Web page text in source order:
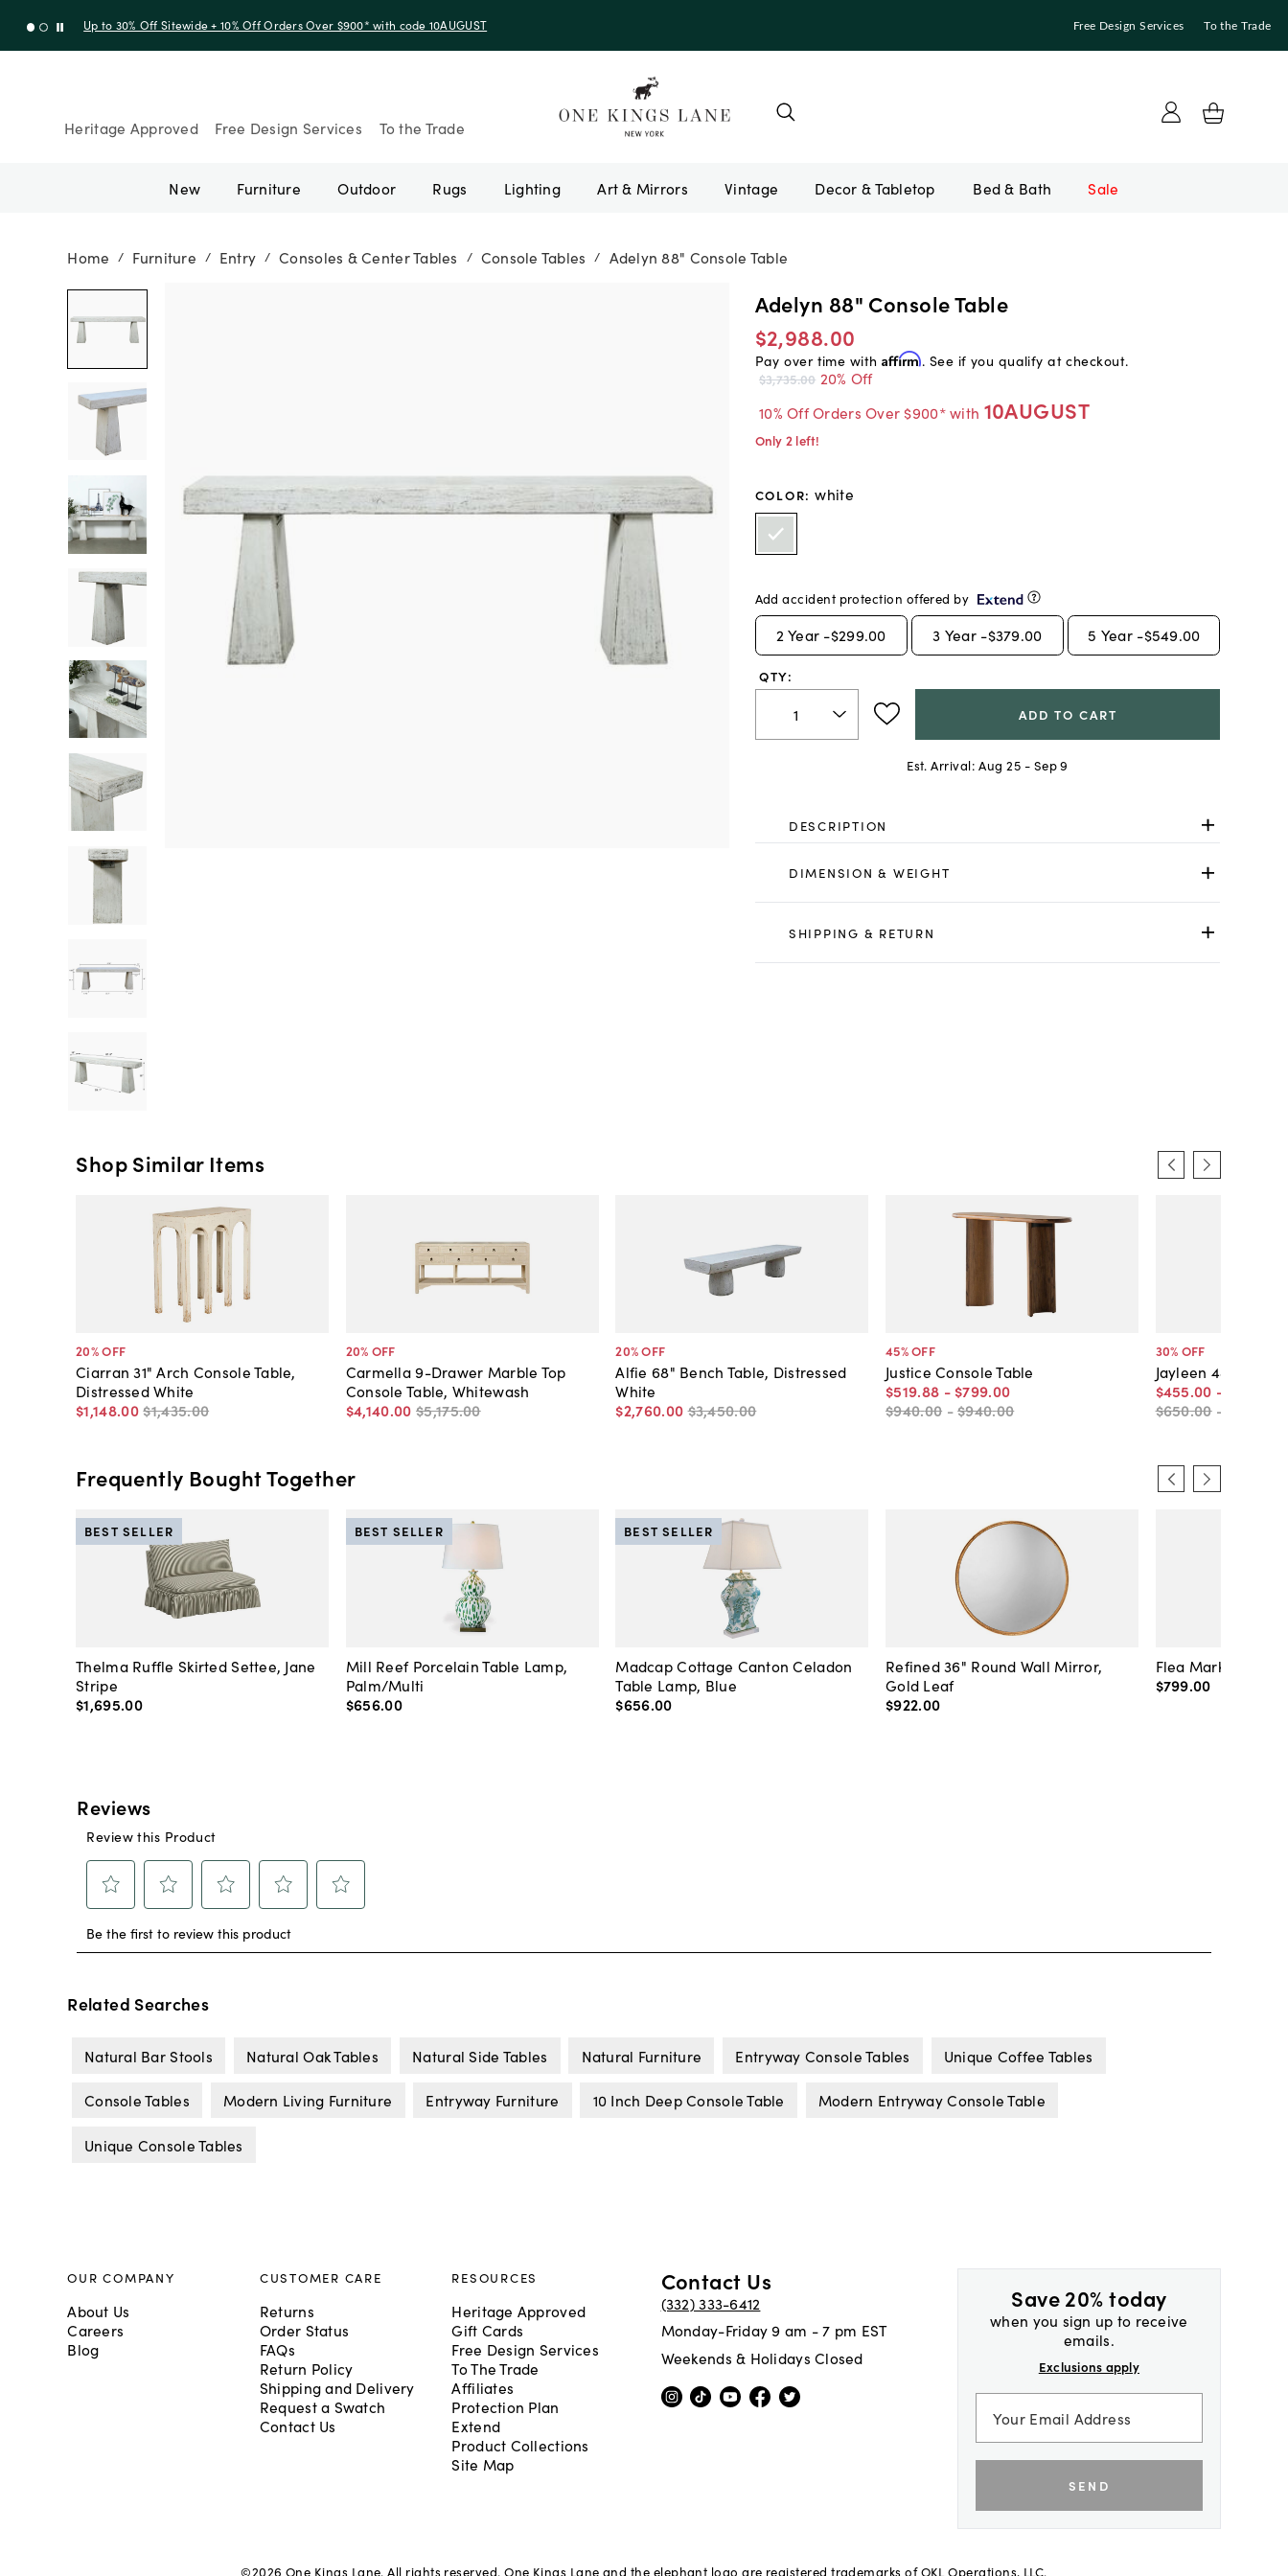
Up to 30% Off Sitewide + 10% Off Orders Over $900* with code 10AUGUST Free Design Services To the Trade
Heritage Approved Free Design Services To the Trade
New Furniture Outdoor Rugs Lighting Art & Mirrors Vintage Bed & Bath Sale
Home / Furniture / Entry / Consoles & Center Tables / Console Tables / Adelyn 88" Console Table
Adelyn 88" Console Table
$2,988.00
Pay over time with Affirm. See if you qualify at checkout.
$3,735.00 20% Off
10% Off Orders Over $900* with 10AUGUST
Only 2 left!
COLOR: white
Add accident protection offered by
2 Year -$299.00 3 Year -$379.00 5 Year -$549.00
QTY:
ADD TO CART
Est. Arrival: Aug 25 - Sep 9
DESCRIPTION
DIMENSION & WEIGHT
SHIPPING & RETURN
Shop Similar Items
20% OFF
Ciarran 31" Arch Console Table,
Distressed White
$1,148.00$1,435.00
20% OFF
Carmella 9-Drawer Marble Top
Console Table, Whitewash
$4,140.00 $5,175.00
20% OFF
Alfie 68" Bench Table, Distressed
White
$2,760.00 $3,450.00
45% OFF
Justice Console Table
$519.88 - $799.00
$940.00 -$940.00
30% OFF
Jayleen 48"W
$455.00 -
$650.00 -
Frequently Bought Together
Thelma Ruffle Skirted Settee, Jane
Stripe
$1,695.00
BEST SELLER
Mill Reef Porcelain Table Lamp,
Palm/Multi
$656.00
BEST SELLER
Madcap Cottage Canton Celadon
Table Lamp, Blue
$656.00
BEST SELLER
Refined 36" Round Wall Mirror,
Gold Leaf
$922.00
Flea Market
$799.00
Related Searches
Natural Bar Stools Natural Oak Tables Natural Side Tables Natural Furniture Entryway Console Tables Unique Coffee Tables
Console Tables Modern Living Furniture Entryway Furniture 10 Inch Deep Console Table Modern Entryway Console Table
Unique Console Tables
Save 20% today
when you sign up to receive
emails.
Exclusions apply
SEND
OUR COMPANY
About Us
Careers
Blog
CUSTOMER CARE
Returns
Order Status
FAQs
Return Policy
Shipping and Delivery
Request a Swatch
Contact Us
RESOURCES
Heritage Approved
Gift Cards
Free Design Services
To The Trade
Affiliates
Protection Plan
Extend
Product Collections
Site Map
Contact Us
(332) 333-6412
Monday-Friday 9 am - 7 pm EST
Weekends & Holidays Closed
©2026 One Kings Lane. All rights reserved. One Kings Lane and the elephant logo are registered trademarks of OKL Operations, LLC.